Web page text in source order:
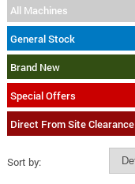
All Machines
General Stock
Brand New
Special Offers
Direct From Site Clearance
Sort by: